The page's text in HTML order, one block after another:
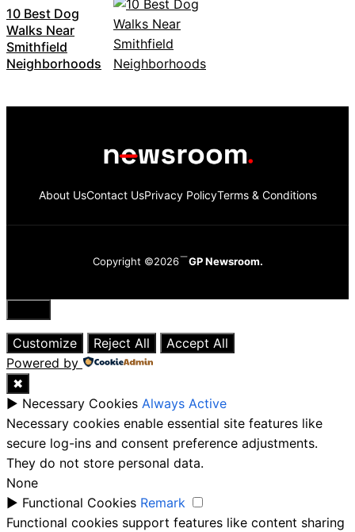
10 Best Dog
Walks Near
Smithfield
Neighborhoods
About UsContact UsPrivacy PolicyTerms & Conditions
Copyright ©2026 GP Newsroom.
Close
Customize
Reject All
Accept All
Powered by
✖
► Necessary Cookies Always Active
Necessary cookies enable essential site features like
secure log-ins and consent preference adjustments.
They do not store personal data.
None
► Functional Cookies Remark
Functional cookies support features like content sharing